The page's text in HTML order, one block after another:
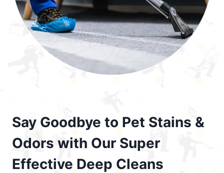
Say Goodbye to Pet Stains &
Odors with Our Super
Effective Deep Cleans